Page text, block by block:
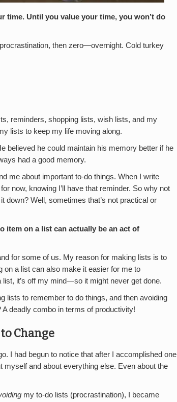
time. Until you value your time, you won’t do
then zero—overnight. Cold turkey
reminders, shopping lists, wish lists, and my
lists to keep my life moving along.
believed he could maintain his memory better if he
had a good memory.
me about important to-do things. When I write
now, knowing I’ll have that reminder. So why not
down? Well, sometimes that’s not practical or
item on a list can actually be an act of
for some of us. My reason for making lists is to
on a list can also make it easier for me to
it’s off my mind—so it might never get done.
lists to remember to do things, and then avoiding
deadly combo in terms of productivity!
Change
I had begun to notice that after I accomplished one
and about everything else. Even about the
my to-do lists (procrastination), I became